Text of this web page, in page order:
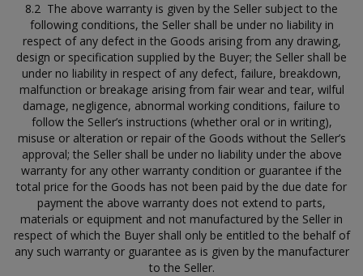
8.2 The above warranty is given by the Seller subject to the
following conditions, the Seller shall be under no liability in
respect of any defect in the Goods arising from any drawing,
design or specification supplied by the Buyer; the Seller shall be
under no liability in respect of any defect, failure, breakdown,
malfunction or breakage arising from fair wear and tear, wilful
damage, negligence, abnormal working conditions, failure to
follow the Seller’s instructions (whether oral or in writing),
misuse or alteration or repair of the Goods without the Seller’s
approval; the Seller shall be under no liability under the above
warranty for any other warranty condition or guarantee if the
total price for the Goods has not been paid by the due date for
payment the above warranty does not extend to parts,
materials or equipment and not manufactured by the Seller in
respect of which the Buyer shall only be entitled to the behalf of
any such warranty or guarantee as is given by the manufacturer
to the Seller.